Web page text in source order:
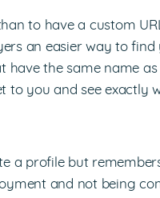
to have a custom
an easier way to find
have the same name
to you and see exactly
a profile but
and not being